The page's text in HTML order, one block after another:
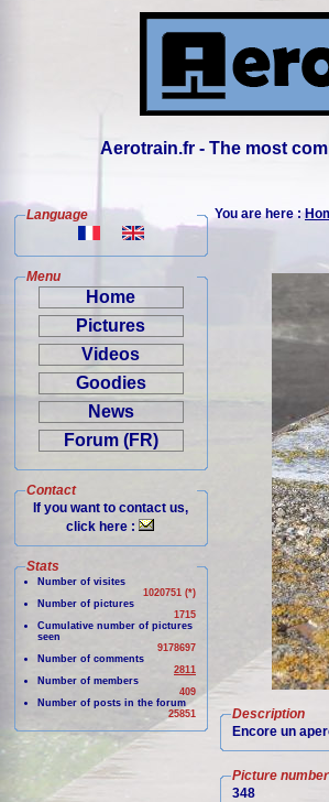
Aerotrain.fr - The most
Language
Menu
Home
Pictures
Videos
Goodies
News
Forum (FR)
Contact
If you want to contact us,
click here :
Stats
Number of visites
1020751 (*)
Number of pictures
1715
Cumulative number of pictures
seen
9178697
Number of comments
2811
Number of members
409
Number of posts in the forum
25851
You are here :
Description
Encore un
Picture number
348